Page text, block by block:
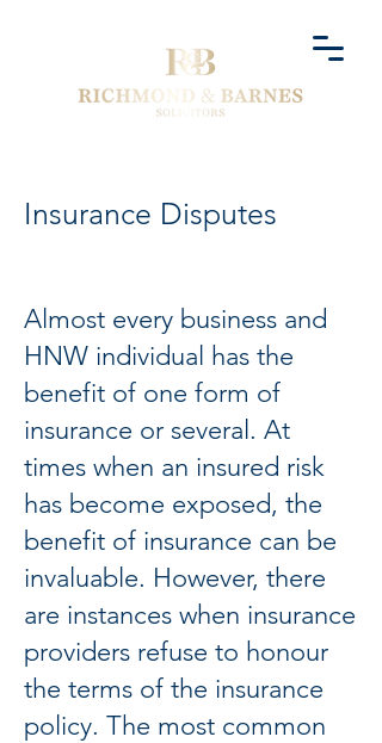
Insurance Disputes
Almost every business and
HNW individual has the
benefit of one form of
insurance or several. At
times when an insured risk
has become exposed, the
benefit of insurance can be
invaluable. However, there
are instances when insurance
providers refuse to honour
the terms of the insurance
policy. The most common